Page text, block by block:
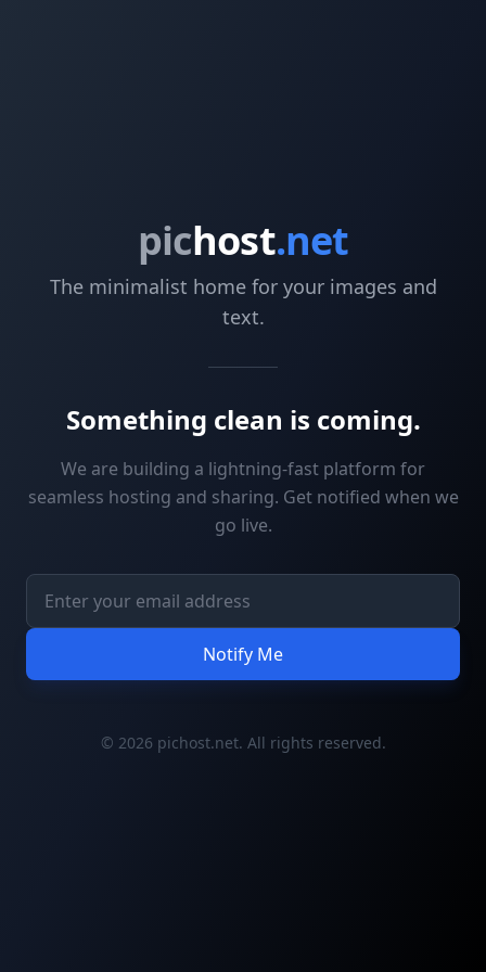
pichost.net
The minimalist home for your images and
text.
Something clean is coming.
We are building a lightning-fast platform for
seamless hosting and sharing. Get notified when we
go live.
Notify Me
© 2026 pichost.net. All rights reserved.